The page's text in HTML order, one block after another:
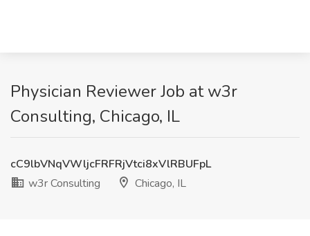
Physician Reviewer Job at w3r
Consulting, Chicago, IL
cC9lbVNqVWljcFRFRjVtci8xVlRBUFpL
w3r Consulting
Chicago, IL